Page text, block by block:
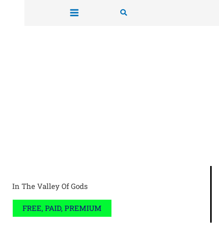
Search
In The Valley Of Gods
FREE, PAID, PREMIUM